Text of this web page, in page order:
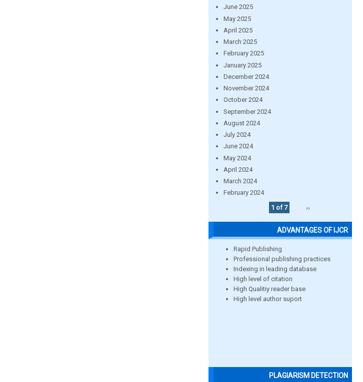
June 2025
May 2025
April 2025
March 2025
February 2025
January 2025
December 2024
November 2024
October 2024
September 2024
August 2024
July 2024
June 2024
May 2024
April 2024
March 2024
February 2024
1 of 7
››
ADVANTAGES OF IJCR
Rapid Publishing
Professional publishing practices
Indexing in leading database
High level of citation
High Qualitiy reader base
High level author suport
PLAGIARISM DETECTION